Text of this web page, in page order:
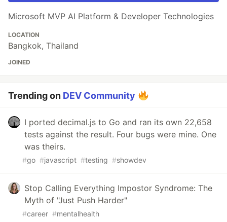
Microsoft MVP AI Platform & Developer Technologies
LOCATION
Bangkok, Thailand
JOINED
Trending on DEV Community
I ported decimal.js to Go and ran its own 22,658
tests against the result. Four bugs were mine. One
was theirs.
#go #javascript #testing #showdev
Stop Calling Everything Impostor Syndrome: The
Myth of "Just Push Harder"
#career #mentalhealth